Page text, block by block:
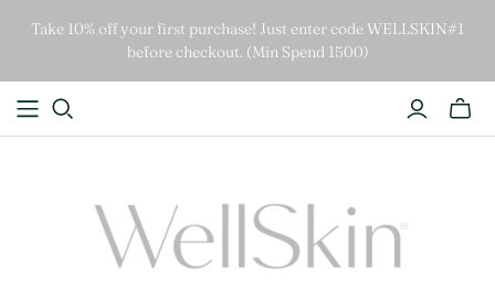
Take 10% off your first purchase! Just enter code WELLSKIN#1
before checkout. (Min Spend 1500)